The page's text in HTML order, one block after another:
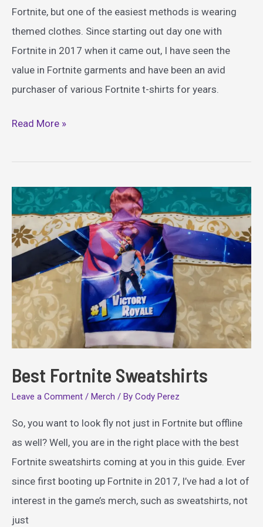
Fortnite, but one of the easiest methods is wearing
themed clothes. Since starting out day one with
Fortnite in 2017 when it came out, I have seen the
value in Fortnite garments and have been an avid
purchaser of various Fortnite t-shirts for years.
Epic
Shirt
Read More »
Best Fortnite Sweatshirts
Leave a Comment / Merch / By Cody Perez
So, you want to look fly not just in Fortnite but offline
as well? Well, you are in the right place with the best
Fortnite sweatshirts coming at you in this guide. Ever
since first booting up Fortnite in 2017, I’ve had a lot of
interest in the game’s merch, such as sweatshirts, not
just